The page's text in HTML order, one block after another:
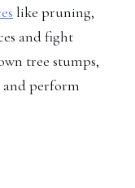
like pruning,
and fight
tree stumps,
and perform